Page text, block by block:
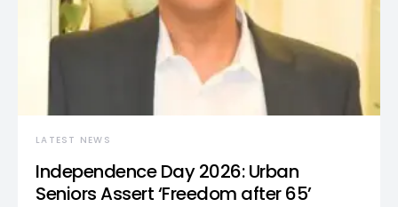
LATEST NEWS
Independence Day 2026: Urban
Seniors Assert ‘Freedom after 65’